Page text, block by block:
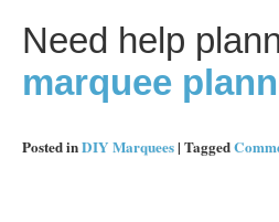
Need help
marquee
Posted inDIY Marquees| Tagged